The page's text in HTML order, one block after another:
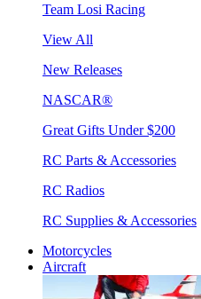
Team Losi Racing
View All
New Releases
NASCAR®
Great Gifts Under $200
RC Parts & Accessories
RC Radios
RC Supplies & Accessories
Motorcycles
Aircraft